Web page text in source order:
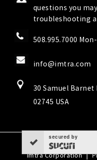
questions you
troubleshooting
508.995.7000
info@imtra.com
30 Samuel Barnet
02745 USA
Imtra Corporation |
secured by